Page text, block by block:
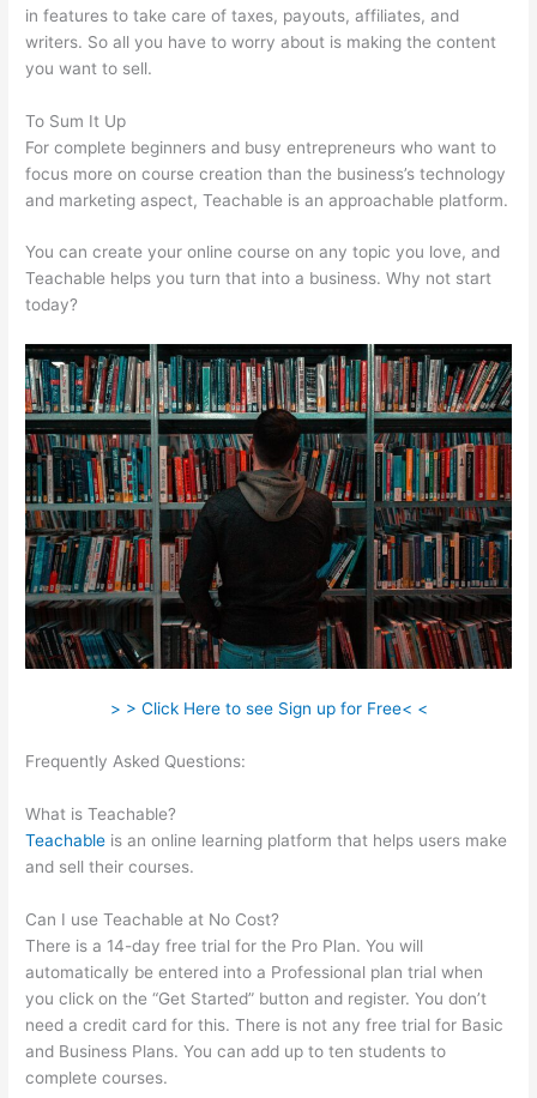
in features to take care of taxes, payouts, affiliates, and
writers. So all you have to worry about is making the content
you want to sell.
To Sum It Up
For complete beginners and busy entrepreneurs who want to
focus more on course creation than the business’s technology
and marketing aspect, Teachable is an approachable platform.
You can create your online course on any topic you love, and
Teachable helps you turn that into a business. Why not start
today?
> > Click Here to see Sign up for Free< <
Frequently Asked Questions:
What is Teachable?
Teachable is an online learning platform that helps users make
and sell their courses.
Can I use Teachable at No Cost?
There is a 14-day free trial for the Pro Plan. You will
automatically be entered into a Professional plan trial when
you click on the “Get Started” button and register. You don’t
need a credit card for this. There is not any free trial for Basic
and Business Plans. You can add up to ten students to
complete courses.